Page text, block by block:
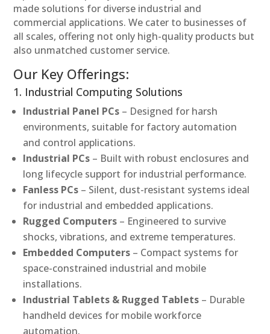
made solutions for diverse industrial and
commercial applications. We cater to businesses of
all scales, offering not only high-quality products but
also unmatched customer service.
Our Key Offerings:
1. Industrial Computing Solutions
Industrial Panel PCs – Designed for harsh
environments, suitable for factory automation
and control applications.
Industrial PCs – Built with robust enclosures and
long lifecycle support for industrial performance.
Fanless PCs – Silent, dust-resistant systems ideal
for industrial and embedded applications.
Rugged Computers – Engineered to survive
shocks, vibrations, and extreme temperatures.
Embedded Computers – Compact systems for
space-constrained industrial and mobile
installations.
Industrial Tablets & Rugged Tablets – Durable
handheld devices for mobile workforce
automation.